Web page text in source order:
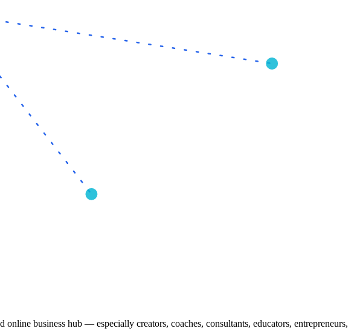
online business hub — especially creators, coaches, consultants, educators, entrepreneurs,